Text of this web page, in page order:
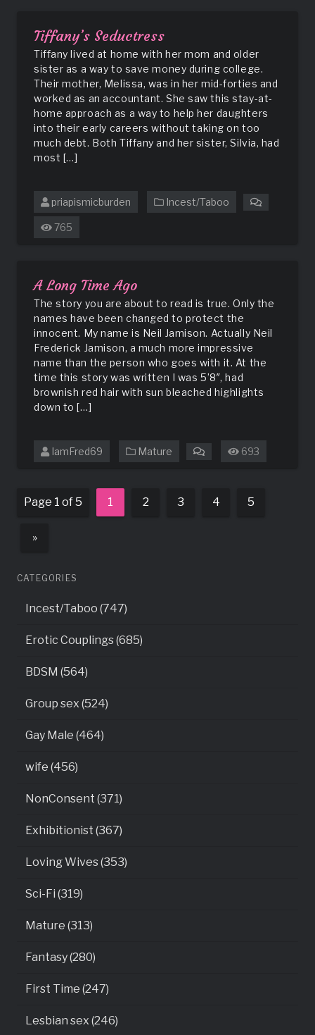
Tiffany’s Seductress
Tiffany lived at home with her mom and older
sister as a way to save money during college.
Their mother, Melissa, was in her mid-forties and
worked as an accountant. She saw this stay-at-
home approach as a way to help her daughters
into their early careers without taking on too
much debt. Both Tiffany and her sister, Silvia, had
most […]
priapismicburden Incest/Taboo
765
A Long Time Ago
The story you are about to read is true. Only the
names have been changed to protect the
innocent. My name is Neil Jamison. Actually Neil
Frederick Jamison, a much more impressive
name than the person who goes with it. At the
time this story was written I was 5’8″, had
brownish red hair with sun bleached highlights
down to […]
IamFred69 Mature
Time
693
Page 1 of 5 1 2 3 4 5
»
CATEGORIES
Incest/Taboo (747)
Erotic Couplings (685)
BDSM (564)
Group sex (524)
Gay Male (464)
wife (456)
NonConsent (371)
Exhibitionist (367)
Loving Wives (353)
Sci-Fi (319)
Mature (313)
Fantasy (280)
First Time (247)
Lesbian sex (246)